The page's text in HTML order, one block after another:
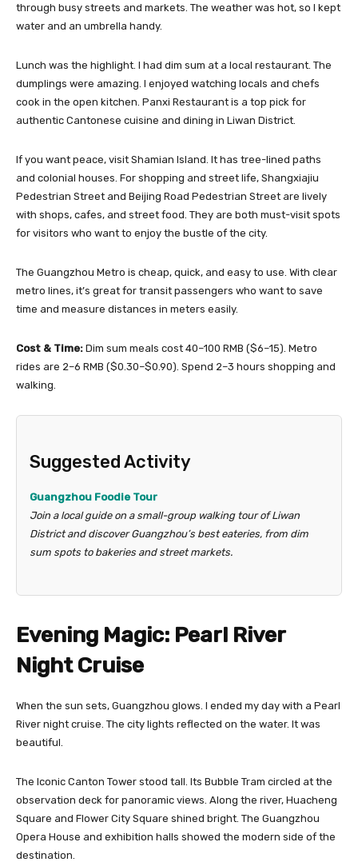
through busy streets and markets. The weather was hot, so I kept
water and an umbrella handy.
Lunch was the highlight. I had dim sum at a local restaurant. The
dumplings were amazing. I enjoyed watching locals and chefs
cook in the open kitchen. Panxi Restaurant is a top pick for
authentic Cantonese cuisine and dining in Liwan District.
If you want peace, visit Shamian Island. It has tree-lined paths
and colonial houses. For shopping and street life, Shangxiajiu
Pedestrian Street and Beijing Road Pedestrian Street are lively
with shops, cafes, and street food. They are both must-visit spots
for visitors who want to enjoy the bustle of the city.
The Guangzhou Metro is cheap, quick, and easy to use. With clear
metro lines, it’s great for transit passengers who want to save
time and measure distances in meters easily.
Cost & Time: Dim sum meals cost 40–100 RMB ($6–15). Metro
rides are 2–6 RMB ($0.30–$0.90). Spend 2–3 hours shopping and
walking.
Suggested Activity
Guangzhou Foodie Tour
Join a local guide on a small-group walking tour of Liwan
District and discover Guangzhou’s best eateries, from dim
sum spots to bakeries and street markets.
Evening Magic: Pearl River
Night Cruise
When the sun sets, Guangzhou glows. I ended my day with a Pearl
River night cruise. The city lights reflected on the water. It was
beautiful.
The Iconic Canton Tower stood tall. Its Bubble Tram circled at the
observation deck for panoramic views. Along the river, Huacheng
Square and Flower City Square shined bright. The Guangzhou
Opera House and exhibition halls showed the modern side of the
destination.